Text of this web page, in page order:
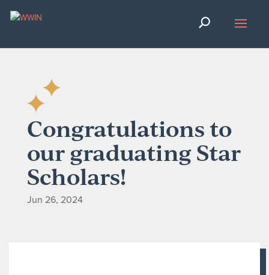
Congratulations to
our graduating Star
Scholars!
Jun 26, 2024